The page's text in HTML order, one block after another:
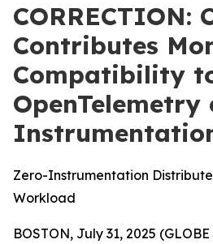
CORRECTION:
Contributes
Compatibility
OpenTelemetry
Zero-Instrumentation
Workload
BOSTON, July 31, 2025